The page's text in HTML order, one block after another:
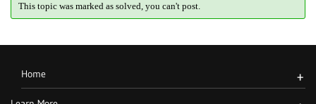
This topic was marked as solved, you can't post.
Home +